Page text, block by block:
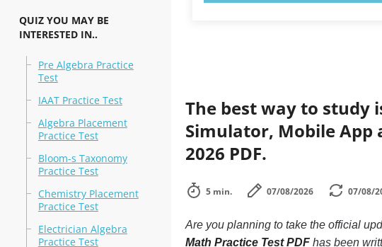
QUIZ YOU MAY BE
INTERESTED IN..
Pre Algebra Practice
Test
IAAT Practice Test
Algebra Placement
Practice Test
Bloom-s Taxonomy
Practice Test
Chemistry Placement
Practice Test
Electrician Algebra
Practice Test
The best way to study
Simulator, Mobile App
2026 PDF.
5 min. 07/08/2026 07/08/
Are you planning to take the official
Math Practice Test PDFhas been